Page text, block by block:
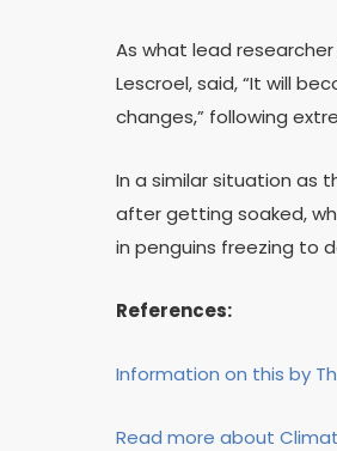
As what lead researcher
Lescroel, said, “It will
changes,” following
In a similar situation as
after getting soaked,
in penguins freezing to
References:
Information on this by
Read more about